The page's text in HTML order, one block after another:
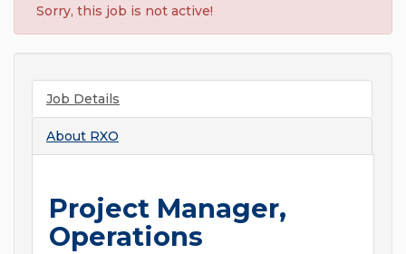
Sorry, this job is not active!
Job Details
About RXO
Project Manager,
Operations